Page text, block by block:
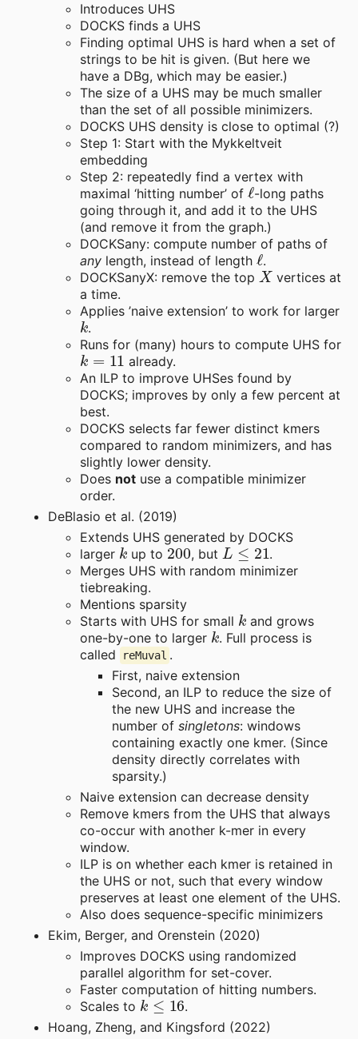
Introduces UHS
DOCKS finds a UHS
Finding optimal UHS is hard when a set of
strings to be hit is given. (But here we
have a DBg, which may be easier.)
The size of a UHS may be much smaller
than the set of all possible minimizers.
DOCKS UHS density is close to optimal (?)
Step 1: Start with the Mykkeltveit
embedding
Step 2: repeatedly find a vertex with
maximal ‘hitting number’ of ℓ-long paths
going through it, and add it to the UHS
(and remove it from the graph.)
DOCKSany: compute number of paths of
any length, instead of length ℓ.
DOCKSanyX: remove the top X vertices at
a time.
Applies ’naive extension’ to work for larger
k.
Runs for (many) hours to compute UHS for
k=11
already.
An ILP to improve UHSes found by
DOCKS; improves by only a few percent at
best.
DOCKS selects far fewer distinct kmers
compared to random minimizers, and has
slightly lower density.
Does not use a compatible minimizer
order.
DeBlasio et al. (2019)
Extends UHS generated by DOCKS
larger k up to 200, but L≤21
.
Merges UHS with random minimizer
tiebreaking.
Mentions sparsity
Starts with UHS for small k and grows
one-by-one to larger k. Full process is
called
reMuval .
First, naive extension
Second, an ILP to reduce the size of
the new UHS and increase the
number of singletons: windows
containing exactly one kmer. (Since
density directly correlates with
sparsity.)
Naive extension can decrease density
Remove kmers from the UHS that always
co-occur with another k-mer in every
window.
ILP is on whether each kmer is retained in
the UHS or not, such that every window
preserves at least one element of the UHS.
Also does sequence-specific minimizers
Ekim, Berger, and Orenstein (2020)
Improves DOCKS using randomized
parallel algorithm for set-cover.
Faster computation of hitting numbers.
Scales to k≤16
.
Hoang, Zheng, and Kingsford (2022)